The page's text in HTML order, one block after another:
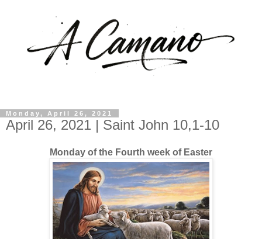
Monday, April 26, 2021
April 26, 2021 | Saint John 10,1-10
Monday of the Fourth week of Easter